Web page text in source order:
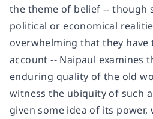
the theme of belief -- though
political or economical
overwhelming that they have
account -- Naipaul examines
enduring quality of the old
witness the ubiquity of such
given some idea of its